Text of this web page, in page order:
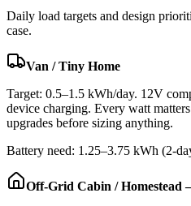
Daily load targets and design
case.
Van / Tiny Home
Target: 0.5–1.5 kWh/day. 12V
device charging. Every watt
upgrades before sizing anything.
Battery need: 1.25–3.75 kWh (2-
Off-Grid Cabin / Homestead